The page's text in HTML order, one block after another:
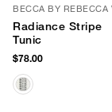
BECCA BY REBECCA
Radiance Stripe
Tunic
$78.00